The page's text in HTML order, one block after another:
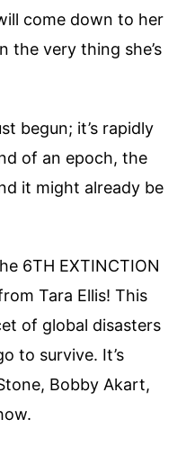
come down to her
the very thing she’s
begun; it’s rapidly
of an epoch, the
it might already be
6TH EXTINCTION
Tara Ellis! This
of global disasters
to survive. It’s
Bobby Akart,